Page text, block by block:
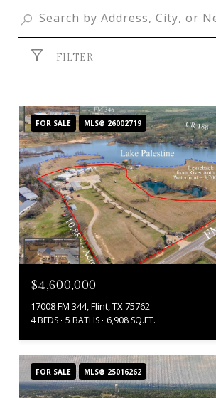
FILTER
FOR SALE MLS® 26002719
$4,600,000
17008 FM 344, Flint, TX 75762
4 BEDS 5 BATHS 6,908 SQ.FT.
FOR SALE MLS® 25016262